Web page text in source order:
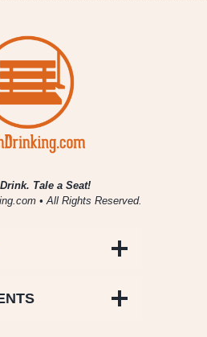
Tale a Seat!
• All Rights Reserved.